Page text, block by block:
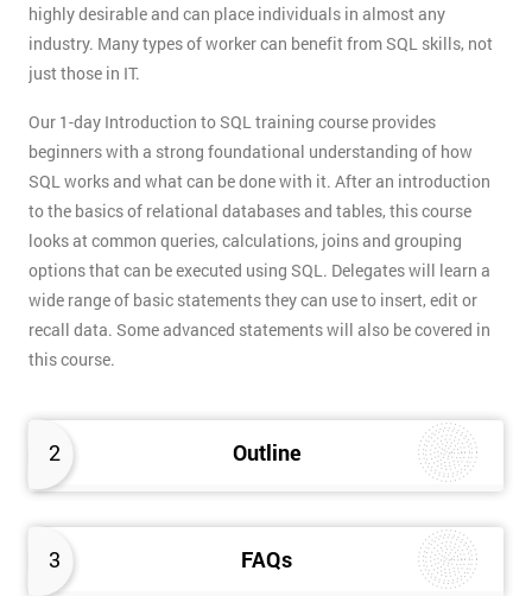
2 Outline
3 FAQs
highly desirable and can place individuals in almost any
industry. Many types of worker can benefit from SQL skills, not
just those in IT.
Our 1-day Introduction to SQL training course provides
beginners with a strong foundational understanding of how
SQL works and what can be done with it. After an introduction
to the basics of relational databases and tables, this course
looks at common queries, calculations, joins and grouping
options that can be executed using SQL. Delegates will learn a
wide range of basic statements they can use to insert, edit or
recall data. Some advanced statements will also be covered in
this course.